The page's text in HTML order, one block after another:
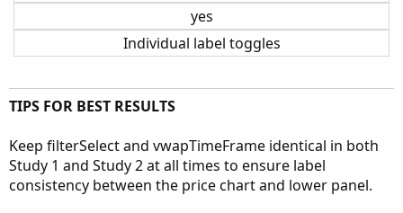
yes
Individual label toggles
TIPS FOR BEST RESULTS
Keep filterSelect and vwapTimeFrame identical in both
Study 1 and Study 2 at all times to ensure label
consistency between the price chart and lower panel.